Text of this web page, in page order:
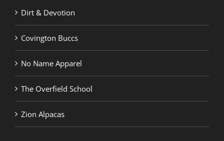
Dirt & Devotion
Covington Buccs
No Name Apparel
The Overfield School
Zion Alpacas